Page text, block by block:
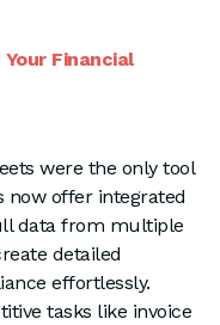
Financial
were the only tool
now offer integrated
data from multiple
detailed
effortlessly.
tasks like invoice